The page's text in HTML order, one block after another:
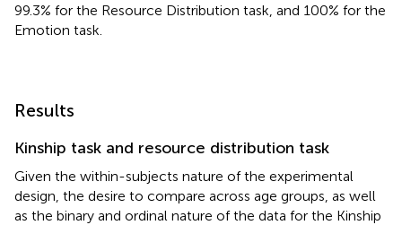
99.3% for the Resource Distribution task, and 100% for the
Emotion task.
Results
Kinship task and resource distribution task
Given the within-subjects nature of the experimental
design, the desire to compare across age groups, as well
as the binary and ordinal nature of the data for the Kinship